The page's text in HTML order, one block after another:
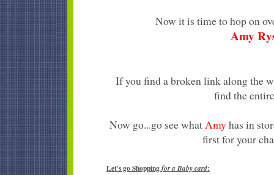
Now it is time to hop on
Amy
If you find a broken link along the
find the
Now go...go see whatAmyhas in
first for your
Let's go Shoppingfor a Baby card: